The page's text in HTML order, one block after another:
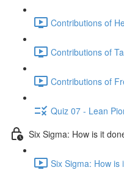
Contributions of
Contributions of
Contributions of
Quiz 07 - Lean
Six Sigma: How is it
Six Sigma: How is